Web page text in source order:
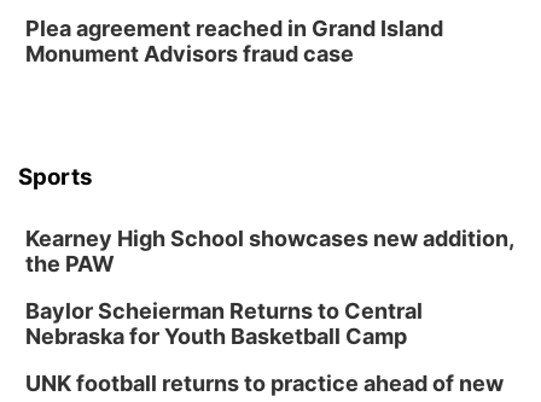
Plea agreement reached in Grand Island
Monument Advisors fraud case
Sports
Kearney High School showcases new addition,
the PAW
Baylor Scheierman Returns to Central
Nebraska for Youth Basketball Camp
UNK football returns to practice ahead of new